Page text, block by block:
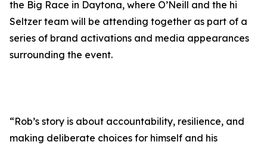
the Big Race in Daytona, where O’Neill and the hi
Seltzer team will be attending together as part of a
series of brand activations and media appearances
surrounding the event.
“Rob’s story is about accountability, resilience, and
making deliberate choices for himself and his